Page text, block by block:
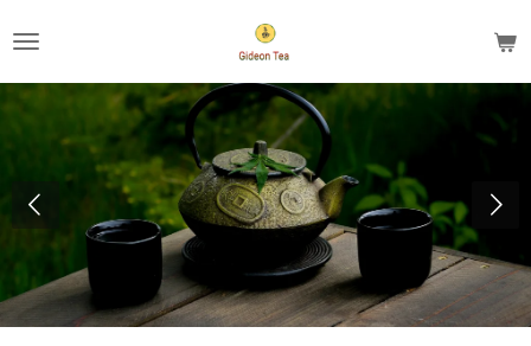
naar
de
hoofdinhoud